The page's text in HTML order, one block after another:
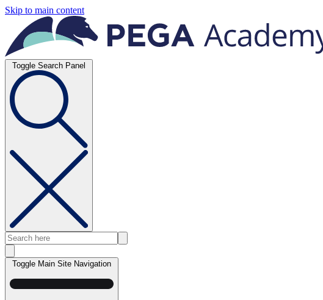
Skip to main content
Toggle Search Panel
Toggle Main Site Navigation